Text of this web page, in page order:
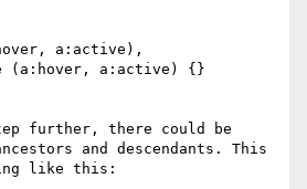
a:active),
(a:hover, a:active) {}
further, there could be
and descendants. This
like this: